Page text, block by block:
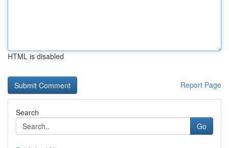
HTML is disabled
Report Page
Search
Go